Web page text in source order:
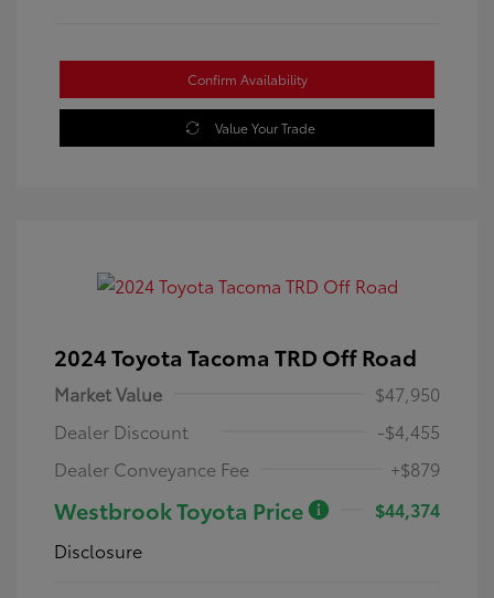
Confirm Availability
Value Your Trade
2024 Toyota Tacoma TRD Off Road
Market Value
$47,950
Dealer Discount
-$4,455
Dealer Conveyance Fee
+$879
Westbrook Toyota Price
$44,374
Disclosure